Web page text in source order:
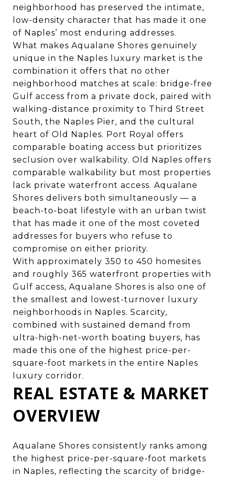
neighborhood has preserved the intimate,
low-density character that has made it one
of Naples’ most enduring addresses.
What makes Aqualane Shores genuinely
unique in the Naples luxury market is the
combination it offers that no other
neighborhood matches at scale: bridge-free
Gulf access from a private dock, paired with
walking-distance proximity to Third Street
South, the Naples Pier, and the cultural
heart of Old Naples. Port Royal offers
comparable boating access but prioritizes
seclusion over walkability. Old Naples offers
comparable walkability but most properties
lack private waterfront access. Aqualane
Shores delivers both simultaneously — a
beach-to-boat lifestyle with an urban twist
that has made it one of the most coveted
addresses for buyers who refuse to
compromise on either priority.
With approximately 350 to 450 homesites
and roughly 365 waterfront properties with
Gulf access, Aqualane Shores is also one of
the smallest and lowest-turnover luxury
neighborhoods in Naples. Scarcity,
combined with sustained demand from
ultra-high-net-worth boating buyers, has
made this one of the highest price-per-
square-foot markets in the entire Naples
luxury corridor.
REAL ESTATE & MARKET
OVERVIEW
Aqualane Shores consistently ranks among
the highest price-per-square-foot markets
in Naples, reflecting the scarcity of bridge-